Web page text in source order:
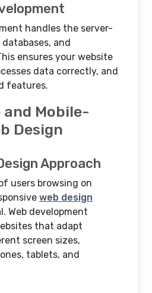
handles the server-
and
ensures your website
data correctly, and
features.
and Mobile-
Design
Approach
users browsing on
web design
Web development
that adapt
screen sizes,
tablets, and